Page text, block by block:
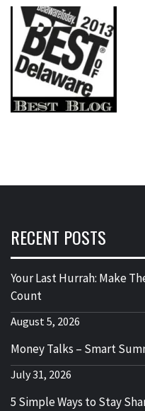
RECENT POSTS
Your Last Hurrah: Make
Count
August 5, 2026
Money Talks – Smart
July 31, 2026
5 Simple Ways to Stay